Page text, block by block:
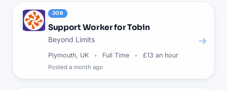
JOB
Support Worker for Tobin
Beyond Limits
Plymouth, UK Full Time £13 an hour
Posted a month ago
→